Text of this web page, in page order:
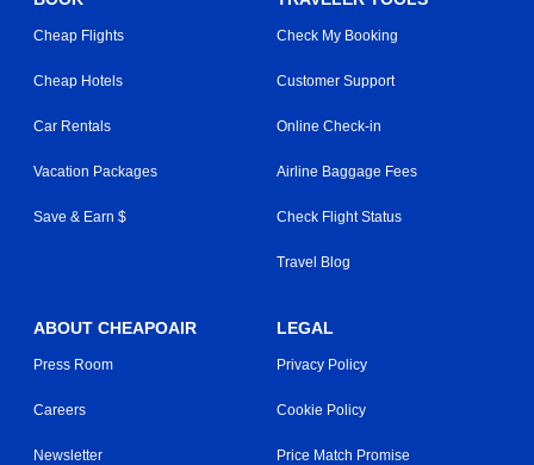
Cheap Flights
Cheap Hotels
Car Rentals
Vacation Packages
Save & Earn $
Check My Booking
Customer Support
Online Check-in
Airline Baggage Fees
Check Flight Status
Travel Blog
ABOUT CHEAPOAIR
Press Room
Careers
Newsletter
LEGAL
Privacy Policy
Cookie Policy
Price Match Promise